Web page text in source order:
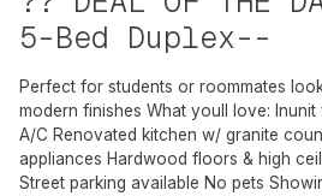
5-Bed Duplex--
Perfect for students or roommates
modern finishes What youll love: Inunit
A/C Renovated kitchen w/ granite
appliances Hardwood floors & high
Street parking available No pets